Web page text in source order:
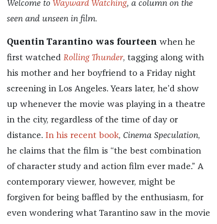
Welcome to Wayward Watching, a column on the
seen and unseen in film.
Quentin Tarantino was fourteen when he
first watched Rolling Thunder, tagging along with
his mother and her boyfriend to a Friday night
screening in Los Angeles. Years later, he’d show
up whenever the movie was playing in a theatre
in the city, regardless of the time of day or
distance. In his recent book, Cinema Speculation,
he claims that the film is “the best combination
of character study and action film ever made.” A
contemporary viewer, however, might be
forgiven for being baffled by the enthusiasm, for
even wondering what Tarantino saw in the movie